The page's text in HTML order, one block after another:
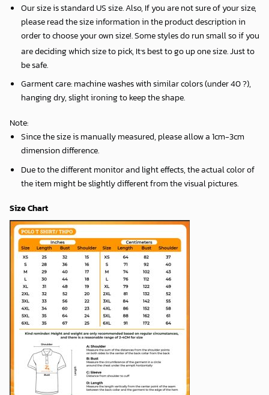
Our size is standard US size. Also, If you are not sure of your size,
please read the size information in the product description in
order to choose your own size!. Some styles do run small so if you
are deciding which size to pick, It,s best to go up one size. Just to
be safe.
Garment care: machine washes with similar colors (under 40 ?),
hanging dry, slight ironing to keep the shape.
Note:
Since the size is manually measured, please allow a 1cm-3cm
dimension difference.
Due to the different monitor and light effects, the actual color of
the item might be slightly different from the visual pictures.
Size Chart